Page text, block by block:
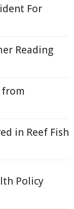
For
Reading
from
in Reef Fish
Policy